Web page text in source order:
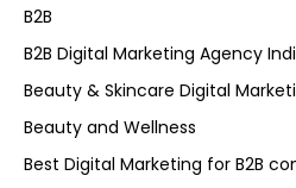
B2B
B2B Digital Marketing Agency
Beauty & Skincare Digital
Beauty and Wellness
Best Digital Marketing for B2B